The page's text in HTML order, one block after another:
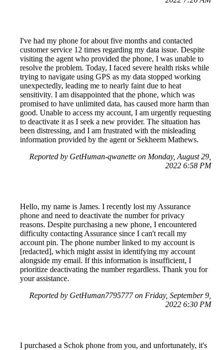
I've had my phone for about five months and contacted
customer service 12 times regarding my data issue. Despite
visiting the agent who provided the phone, I was unable to
resolve the problem. Today, I faced severe health risks while
trying to navigate using GPS as my data stopped working
unexpectedly, leading me to nearly faint due to heat
sensitivity. I am disappointed that the phone, which was
promised to have unlimited data, has caused more harm than
good. Unable to access my account, I am urgently requesting
to deactivate it as I seek a new provider. The situation has
been distressing, and I am frustrated with the misleading
information provided by the agent or Sekheem Mathews.
Reported by GetHuman-qwanette on Monday, August 29,
2022 6:58 PM
Hello, my name is James. I recently lost my Assurance
phone and need to deactivate the number for privacy
reasons. Despite purchasing a new phone, I encountered
difficulty contacting Assurance since I can't recall my
account pin. The phone number linked to my account is
[redacted], which might assist in identifying my account
alongside my email. If this information is insufficient, I
prioritize deactivating the number regardless. Thank you for
your assistance.
Reported by GetHuman7795777 on Friday, September 9,
2022 6:30 PM
I purchased a Schok phone from you, and unfortunately, it's